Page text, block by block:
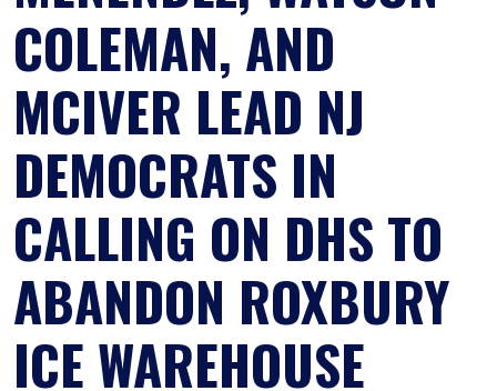
COLEMAN, AND
MCIVER LEAD NJ
DEMOCRATS IN
CALLING ON DHS TO
ABANDON ROXBURY
ICE WAREHOUSE